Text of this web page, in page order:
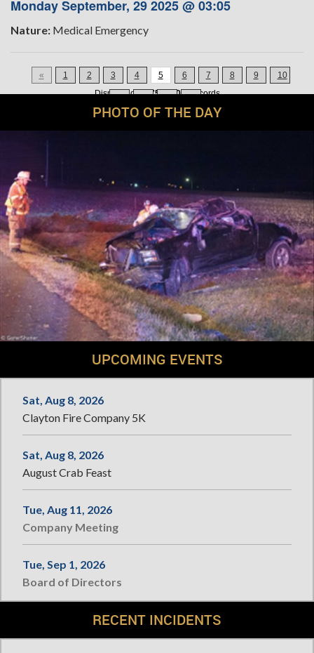
Monday September, 29 2025 @ 03:05
Nature: Medical Emergency
« 1 2 3 4 5 6 7 8 9 10
Displaying61-75of200Records
PHOTO OF THE DAY
UPCOMING EVENTS
Sat, Aug 8, 2026
Clayton Fire Company 5K
Sat, Aug 8, 2026
August Crab Feast
Tue, Aug 11, 2026
Company Meeting
Tue, Sep 1, 2026
Board of Directors
RECENT INCIDENTS